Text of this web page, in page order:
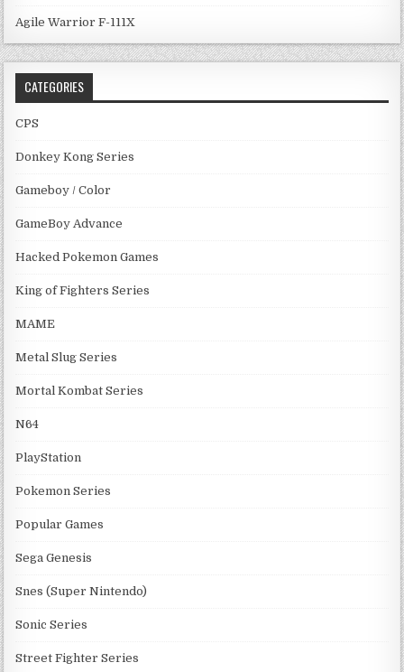
Agile Warrior F-111X
CATEGORIES
CPS
Donkey Kong Series
Gameboy / Color
GameBoy Advance
Hacked Pokemon Games
King of Fighters Series
MAME
Metal Slug Series
Mortal Kombat Series
N64
PlayStation
Pokemon Series
Popular Games
Sega Genesis
Snes (Super Nintendo)
Sonic Series
Street Fighter Series